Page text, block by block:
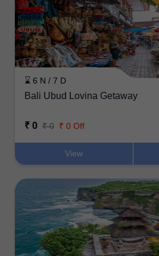
⌛ 6 N / 7 D
Bali Ubud Lovina Getaway
₹ 0 ₹ 0 ₹ 0 Off
View